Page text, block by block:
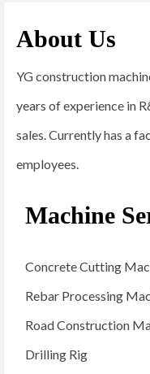
About Us
YG construction
years of experience in
sales. Currently has a
employees.
Machine
Concrete Cutting
Rebar Processing
Road Construction
Drilling Rig